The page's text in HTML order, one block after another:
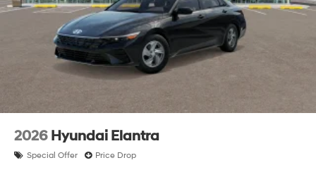
2026 Hyundai Elantra
Special Offer Price Drop